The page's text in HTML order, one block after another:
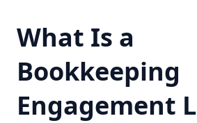
What Is a
Bookkeeping
Engagement